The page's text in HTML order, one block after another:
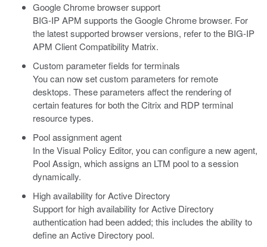
Google Chrome browser support
BIG-IP APM supports the Google Chrome browser. For
the latest supported browser versions, refer to the BIG-IP
APM Client Compatibility Matrix.
Custom parameter fields for terminals
You can now set custom parameters for remote
desktops. These parameters affect the rendering of
certain features for both the Citrix and RDP terminal
resource types.
Pool assignment agent
In the Visual Policy Editor, you can configure a new agent,
Pool Assign, which assigns an LTM pool to a session
dynamically.
High availability for Active Directory
Support for high availability for Active Directory
authentication had been added; this includes the ability to
define an Active Directory pool.